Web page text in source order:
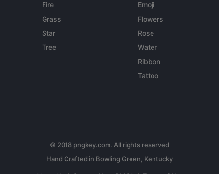
Fire
Grass
Star
Tree
Emoji
Flowers
Rose
Water
Ribbon
Tattoo
© 2018 pngkey.com. All rights reserved